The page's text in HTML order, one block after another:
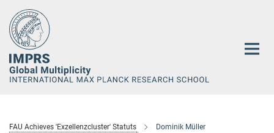
Main-
Content
FAU Achieves 'Exzellenzcluster' Statuts Dominik Müller